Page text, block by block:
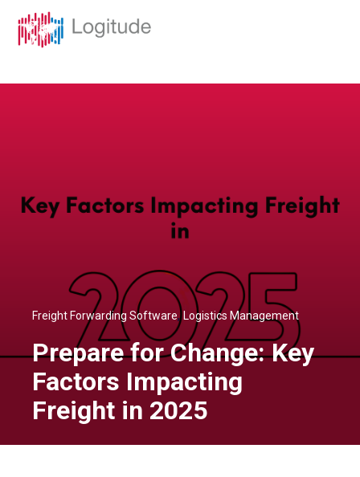
Freight Forwarding Software,Logistics Management
Prepare for Change: Key
Factors Impacting
Freight in 2025